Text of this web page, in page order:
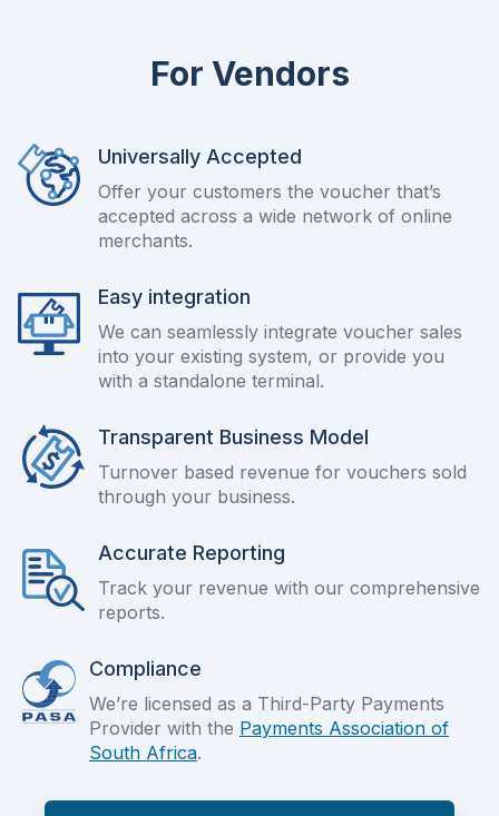
For Vendors
Universally Accepted
Offer your customers the voucher that’s
accepted across a wide network of online
merchants.
Easy integration
We can seamlessly integrate voucher sales
into your existing system, or provide you
with a standalone terminal.
Transparent Business Model
Turnover based revenue for vouchers sold
through your business.
Accurate Reporting
Track your revenue with our comprehensive
reports.
Compliance
We’re licensed as a Third-Party Payments
Provider with the Payments Association of
South Africa.